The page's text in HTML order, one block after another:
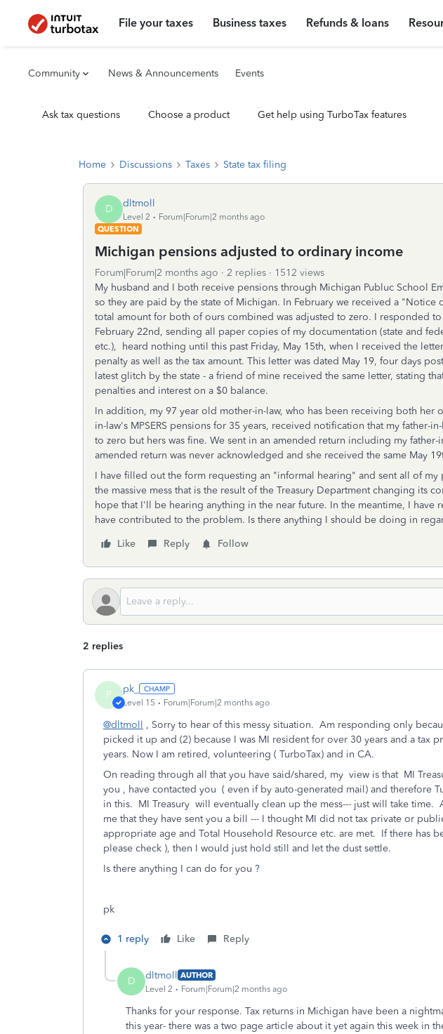
File your taxes Business taxes Refunds & loans
Community News & Announcements Events
Ask tax questions Choose a product Get help using TurboTax features
Home Discussions Taxes State tax filing
D dltmoll
Level 2
Forum|Forum|2 months ago
QUESTION
Michigan pensions adjusted to ordinary income
Forum|Forum|2 months ago 2 replies
1512 views
My husband and I both receive pensions through Michigan Publuc School
so they are paid by the state of Michigan. In February we received a "Notice
total amount for both of ours combined was adjusted to zero. I responded
February 22nd, sending all paper copies of my documentation (state and
etc.), heard nothing until this past Friday, May 15th, when I received the
penalty as well as the tax amount. This letter was dated May 19, four days
latest glitch by the state - a friend of mine received the same letter, stating
penalties and interest on a $0 balance.
In addition, my 97 year old mother-in-law, who has been receiving both her
in-law's MPSERS pensions for 35 years, received notification that my father-
to zero but hers was fine. We sent in an amended return including my
amended return was never acknowledged and she received the same May
I have filled out the form requesting an "informal hearing" and sent all of my
the massive mess that is the result of the Treasury Department changing its
hope that I'll be hearing anything in the near future. In the meantime, I have
have contributed to the problem. Is there anything I should be doing in
Like
Reply Follow
2 replies
P pk_
Level 15 Forum|Forum|2 months ago
@dltmoll , Sorry to hear of this messy situation. Am responding only
picked it up and (2) because I was MI resident for over 30 years and a tax
years. Now I am retired, volunteering ( TurboTax) and in CA.
On reading through all that you have said/shared, my view is that MI
you , have contacted you ( even if by auto-generated mail) and therefore
in this. MI Treasury will eventually clean up the mess--- just will take time.
me that they have sent you a bill --- I thought MI did not tax private or
appropriate age and Total Household Resource etc. are met. If there has
please check ), then I would just hold still and let the dust settle.
Is there anything I can do for you ?
pk
1 reply Like Reply
D dltmoll AUTHOR
Level 2
Forum|Forum|2 months ago
Thanks for your response. Tax returns in Michigan have been a
this year- there was a two page article about it yet again this week in